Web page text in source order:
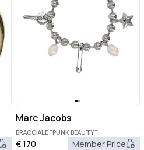
Marc Jacobs
BRACCIALE "PUNK BEAUTY"
€170 Member Price